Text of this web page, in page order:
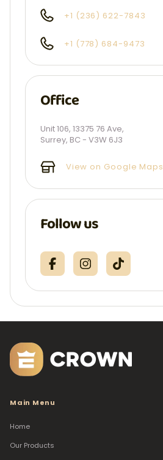
+1 (236) 622-7843
+1 (778) 684-9473
Office
Unit 106, 13375 76 Ave,
Surrey, BC - V3W 6J3
View on Google Maps
Follow us
Main Menu
Home
Our Products